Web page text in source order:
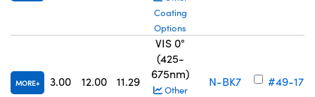
Coating
Options
MORE 3.00 12.00 11.29
VIS 0°
(425-
675nm)
Other
N-BK7 #49-172